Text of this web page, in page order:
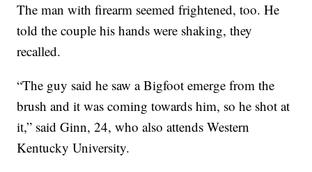
The man with firearm seemed frightened, too. He
told the couple his hands were shaking, they
recalled.
“The guy said he saw a Bigfoot emerge from the
brush and it was coming towards him, so he shot at
it,” said Ginn, 24, who also attends Western
Kentucky University.